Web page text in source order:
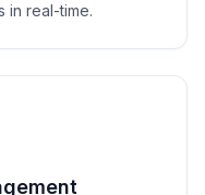
in real-time.